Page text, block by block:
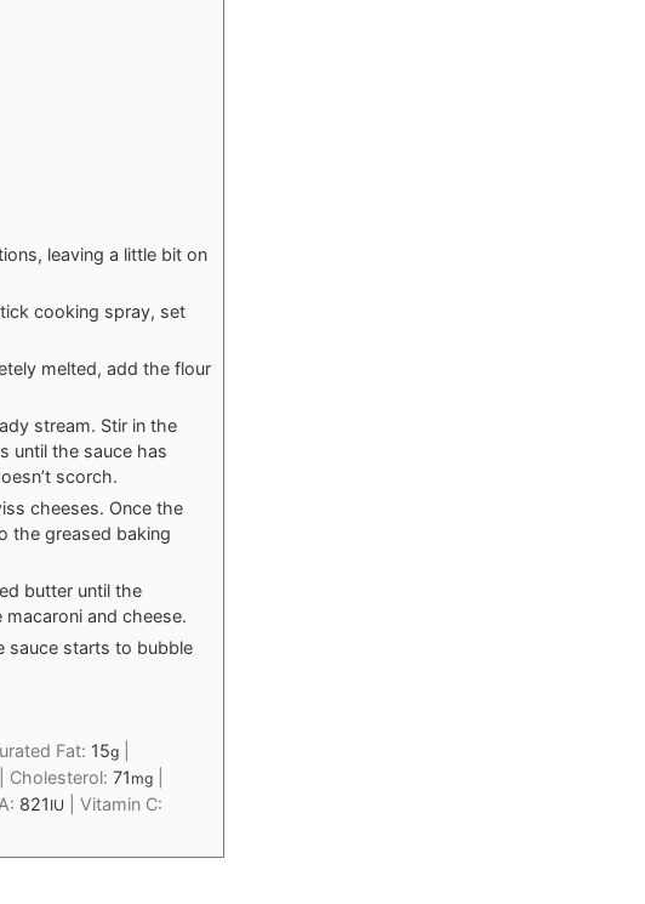
leaving a little bit on
cooking spray, set
melted, add the flour
stream. Stir in the
until the sauce has
scorch.
cheeses. Once the
the greased baking
butter until the
and cheese.
sauce starts to bubble
Fat: 15g
Cholesterol: 71 mg
821 IU
Vitamin C: